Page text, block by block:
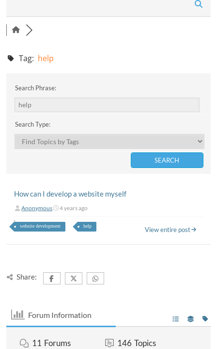
n
Tag: help
Search Phrase:
Search Type:
How can I develop a website myself
Anonymous 4 years ago
website development help View entire post
Share:
Forum Information
11 Forums 146 Topics